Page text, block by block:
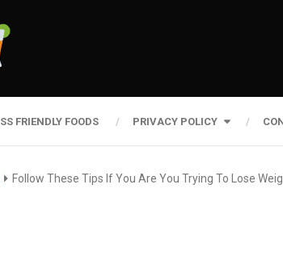
FRIENDLY FOODS PRIVACY POLICY
Follow These Tips If You Are You Trying To Lose